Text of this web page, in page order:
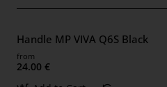
Handle MP VIVA Q6S Black
from
24.00 €